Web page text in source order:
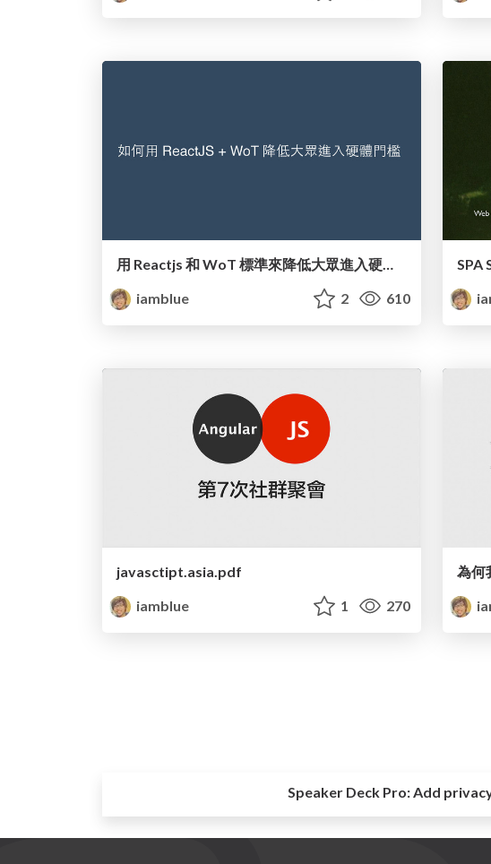
用 Reactjs 和 WoT 標準來降低大眾進入硬體門檻
iamblue
2 610
SPA
javasctipt.asia.pdf
iamblue
1 270
為何
Speaker Deck Pro:Add